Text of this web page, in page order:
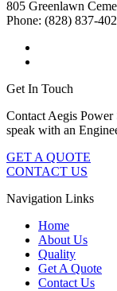
805 Greenlawn
Phone: (828) 837-
Get In Touch
Contact Aegis Power
speak with an
GET A QUOTE
CONTACT US
Navigation Links
Home
About Us
Quality
Get A Quote
Contact Us